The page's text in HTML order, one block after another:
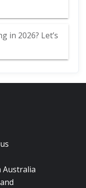
in 2026? Let’s
Australia